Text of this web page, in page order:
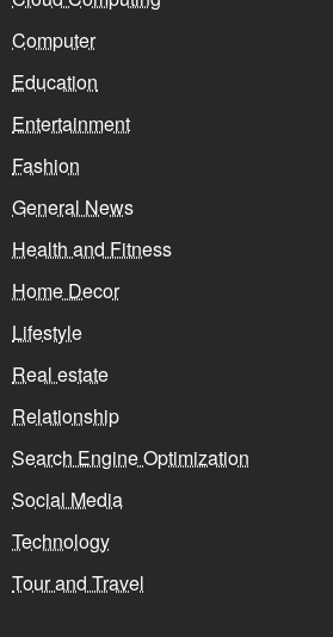
Computer
Education
Entertainment
Fashion
General News
Health and Fitness
Home Decor
Lifestyle
Real estate
Relationship
Search Engine Optimization
Social Media
Technology
Tour and Travel